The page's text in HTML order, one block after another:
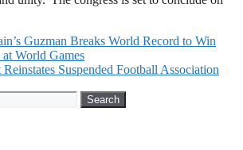
Guzman Breaks World Record to Win
World Games
Suspended Football Association
Search